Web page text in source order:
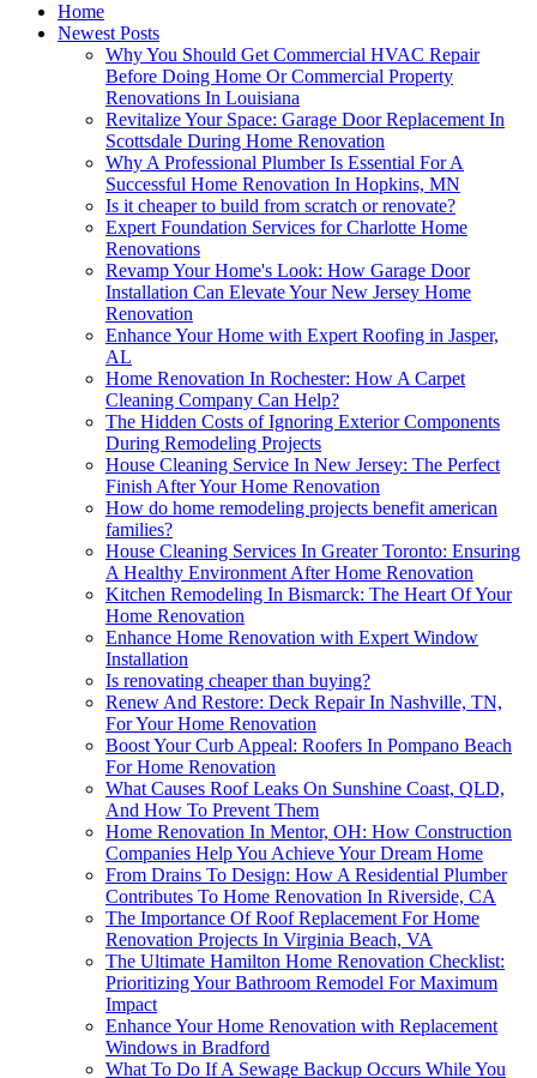
Home
Newest Posts
Why You Should Get Commercial HVAC Repair
Before Doing Home Or Commercial Property
Renovations In Louisiana
Revitalize Your Space: Garage Door Replacement In
Scottsdale During Home Renovation
Why A Professional Plumber Is Essential For A
Successful Home Renovation In Hopkins, MN
Is it cheaper to build from scratch or renovate?
Expert Foundation Services for Charlotte Home
Renovations
Revamp Your Home's Look: How Garage Door
Installation Can Elevate Your New Jersey Home
Renovation
Enhance Your Home with Expert Roofing in Jasper,
AL
Home Renovation In Rochester: How A Carpet
Cleaning Company Can Help?
The Hidden Costs of Ignoring Exterior Components
During Remodeling Projects
House Cleaning Service In New Jersey: The Perfect
Finish After Your Home Renovation
How do home remodeling projects benefit american
families?
House Cleaning Services In Greater Toronto: Ensuring
A Healthy Environment After Home Renovation
Kitchen Remodeling In Bismarck: The Heart Of Your
Home Renovation
Enhance Home Renovation with Expert Window
Installation
Is renovating cheaper than buying?
Renew And Restore: Deck Repair In Nashville, TN,
For Your Home Renovation
Boost Your Curb Appeal: Roofers In Pompano Beach
For Home Renovation
What Causes Roof Leaks On Sunshine Coast, QLD,
And How To Prevent Them
Home Renovation In Mentor, OH: How Construction
Companies Help You Achieve Your Dream Home
From Drains To Design: How A Residential Plumber
Contributes To Home Renovation In Riverside, CA
The Importance Of Roof Replacement For Home
Renovation Projects In Virginia Beach, VA
The Ultimate Hamilton Home Renovation Checklist:
Prioritizing Your Bathroom Remodel For Maximum
Impact
Enhance Your Home Renovation with Replacement
Windows in Bradford
What To Do If A Sewage Backup Occurs While You